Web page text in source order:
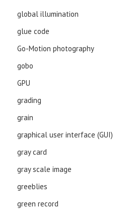
global illumination
glue code
Go-Motion photography
gobo
GPU
grading
grain
graphical user interface (GUI)
gray card
gray scale image
greeblies
green record